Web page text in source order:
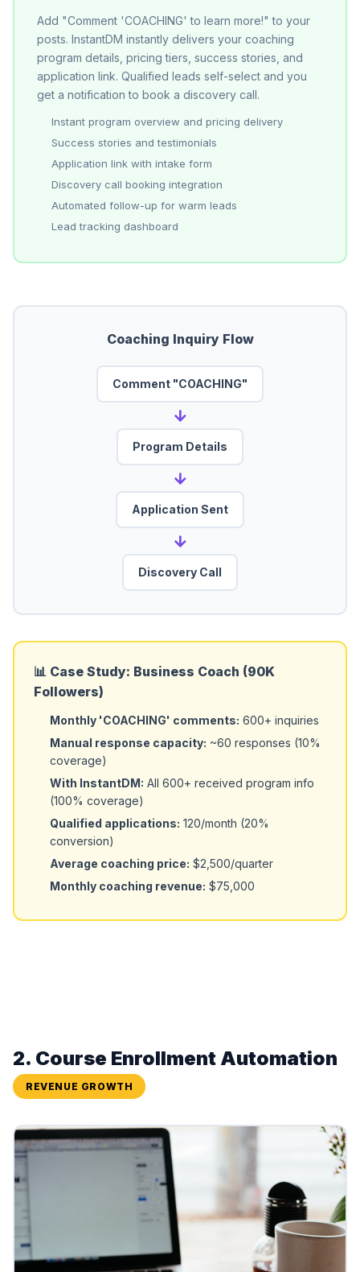
Add "Comment 'COACHING' to learn more!" to your
posts. InstantDM instantly delivers your coaching
program details, pricing tiers, success stories, and
application link. Qualified leads self-select and you
get a notification to book a discovery call.
Instant program overview and pricing delivery
Success stories and testimonials
Application link with intake form
Discovery call booking integration
Automated follow-up for warm leads
Lead tracking dashboard
Coaching Inquiry Flow
Comment "COACHING"
→
Program Details
→
Application Sent
→
Discovery Call
📊 Case Study: Business Coach (90K
Followers)
Monthly 'COACHING' comments: 600+ inquiries
Manual response capacity: ~60 responses (10%
coverage)
With InstantDM: All 600+ received program info
(100% coverage)
Qualified applications: 120/month (20%
conversion)
Average coaching price: $2,500/quarter
Monthly coaching revenue: $75,000
2. Course Enrollment Automation
REVENUE GROWTH